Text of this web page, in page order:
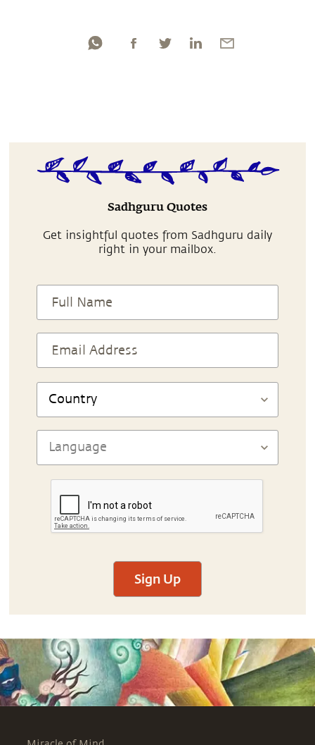
Sadhguru Quotes
Get insightful quotes from Sadhguru daily
right in your mailbox.
Sign Up